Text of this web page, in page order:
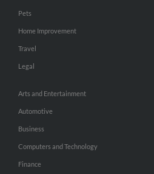
Pets
Home Improvement
Travel
Legal
Arts and Entertainment
Automotive
Business
Computers and Technology
Finance